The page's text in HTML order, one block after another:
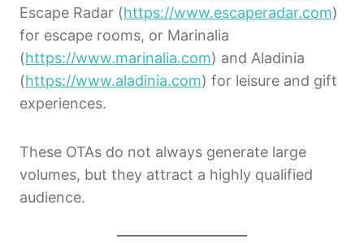
Escape Radar (https://www.escaperadar.com)
for escape rooms, or Marinalia
(https://www.marinalia.com) and Aladinia
(https://www.aladinia.com) for leisure and gift
experiences.
These OTAs do not always generate large
volumes, but they attract a highly qualified
audience.